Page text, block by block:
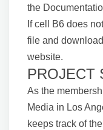
the
If cell B6 does
file and
website.
PROJECT
As the
Media in Los
keeps track of